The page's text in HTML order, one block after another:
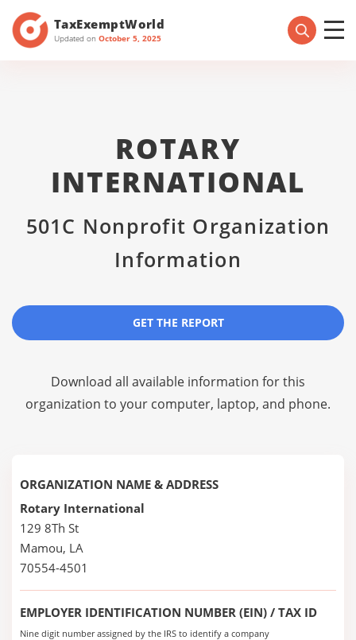
TaxExemptWorld
Updated on October 5, 2025
ROTARY
INTERNATIONAL
501C Nonprofit Organization
Information
GET THE REPORT
Download all available information for this
organization to your computer, laptop, and phone.
ORGANIZATION NAME & ADDRESS
Rotary International
129 8Th St
Mamou, LA
70554-4501
EMPLOYER IDENTIFICATION NUMBER (EIN) / TAX ID
Nine digit number assigned by the IRS to identify a company